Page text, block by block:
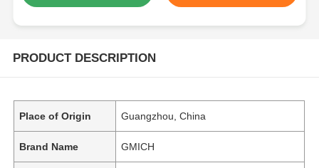
PRODUCT DESCRIPTION
Place of Origin Guangzhou, China
Brand Name GMICH